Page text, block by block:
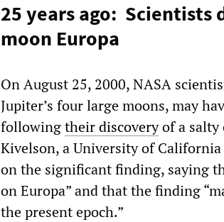
25 years ago: Scientists
moon Europa
On August 25, 2000, NASA
Jupiter’s four large moons, may
followingtheir discoveryof a salty
Kivelson, a University of
on the significant finding, saying
on Europa” and that the finding
the present epoch.”